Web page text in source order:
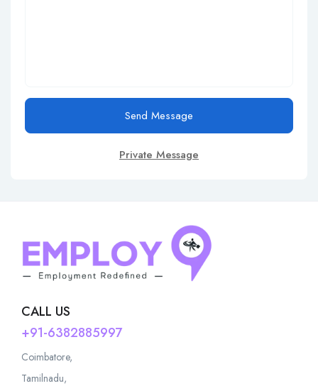
Send Message
Private Message
CALL US
+91-6382885997
Coimbatore,
Tamilnadu,